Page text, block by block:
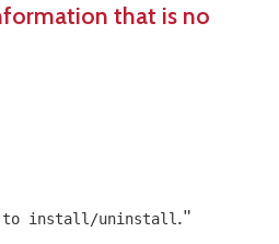
that is no
to install/uninstall ."